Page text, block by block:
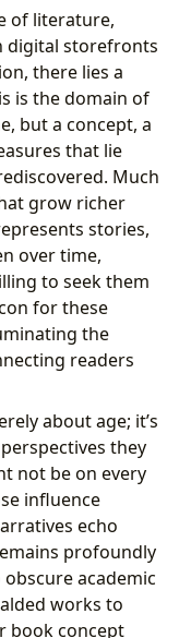
of the
Hidden
Literary
Legacies
Author’s Private
from the
the Cellar’s
Value from
of Cellar
Cellar
of literature,
digital storefronts
there lies a
is the domain of
but a concept, a
that lie
Much
grow richer
stories,
over time,
to seek them
for these
the
readers
about age; it’s
they
not be on every
influence
echo
profoundly
academic
works to
book concept